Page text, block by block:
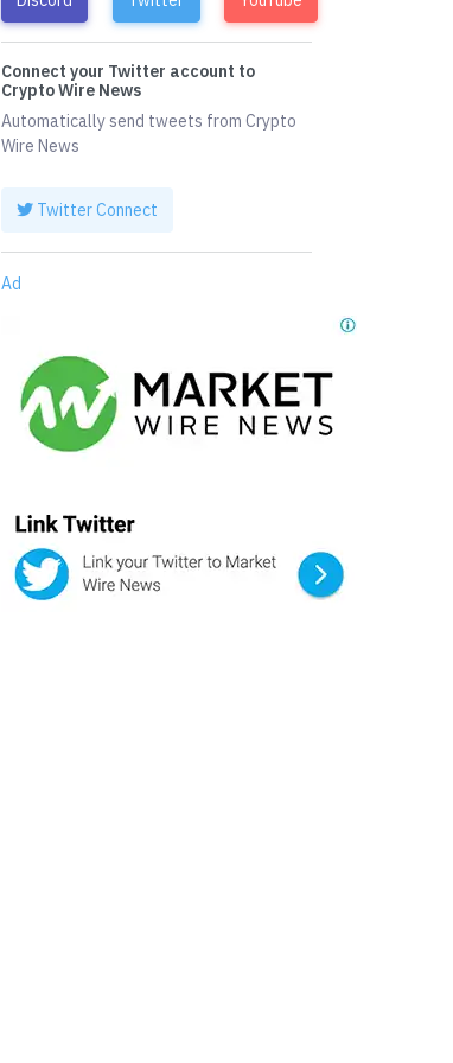
Connect your Twitter account to
Crypto Wire News
Automatically send tweets from Crypto
Wire News
Twitter Connect
Ad